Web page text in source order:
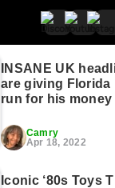
INSANE UK
are giving Florida
run for his money
Camry
Apr 18, 2022
Iconic ‘80s Toys